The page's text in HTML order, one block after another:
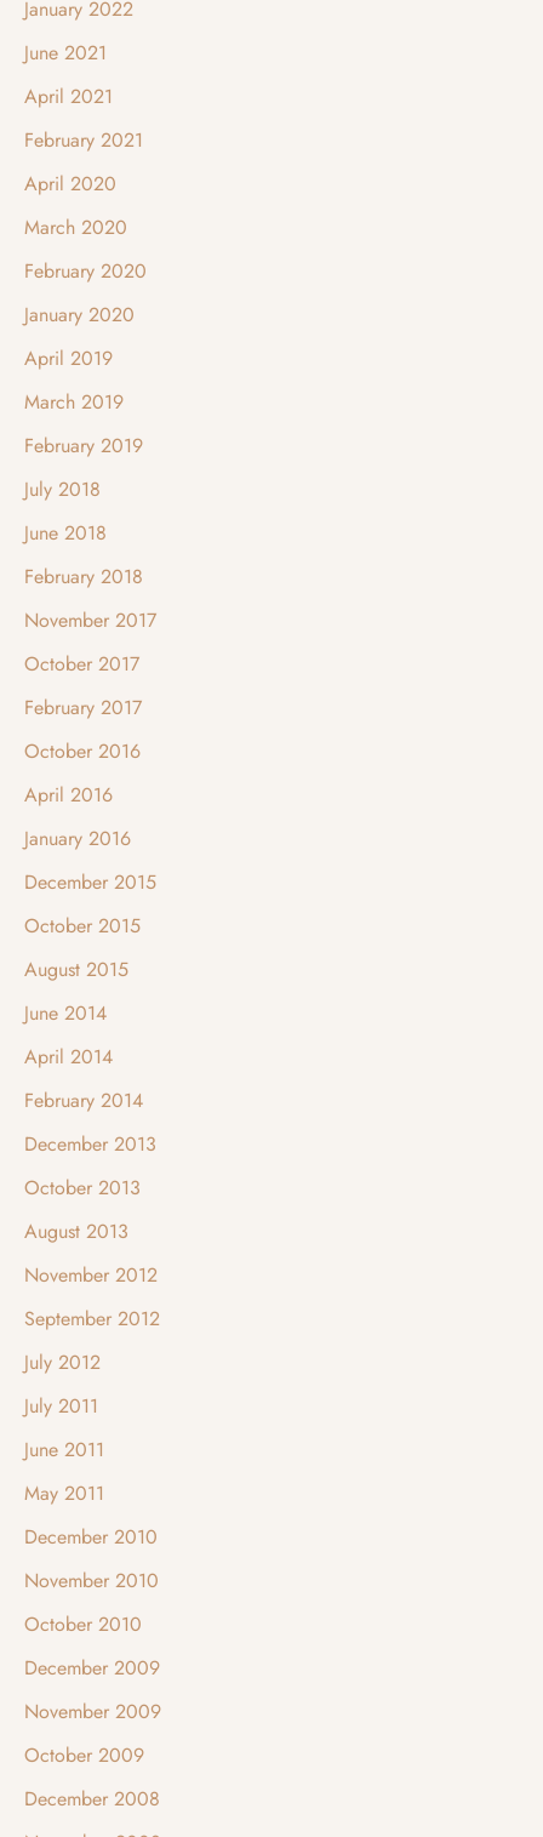
January 2022
June 2021
April 2021
February 2021
April 2020
March 2020
February 2020
January 2020
April 2019
March 2019
February 2019
July 2018
June 2018
February 2018
November 2017
October 2017
February 2017
October 2016
April 2016
January 2016
December 2015
October 2015
August 2015
June 2014
April 2014
February 2014
December 2013
October 2013
August 2013
November 2012
September 2012
July 2012
July 2011
June 2011
May 2011
December 2010
November 2010
October 2010
December 2009
November 2009
October 2009
December 2008